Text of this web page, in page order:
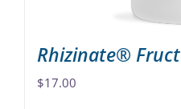
page
Rhizinate®
$17.00